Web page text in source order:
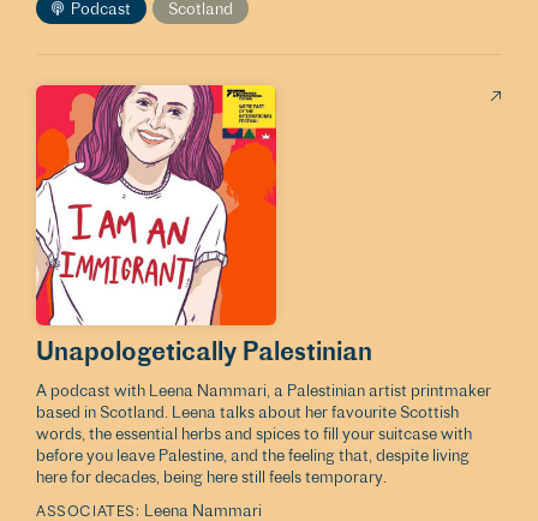
Podcast Scotland
Unapologetically Palestinian
A podcast with Leena Nammari, a Palestinian artist printmaker
based in Scotland. Leena talks about her favourite Scottish
words, the essential herbs and spices to fill your suitcase with
before you leave Palestine, and the feeling that, despite living
here for decades, being here still feels temporary.
ASSOCIATES Leena Nammari